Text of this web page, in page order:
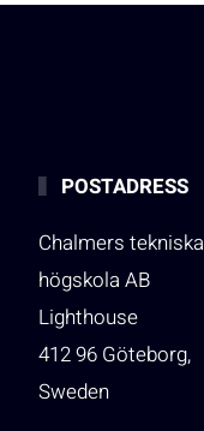
POSTADRESS
Chalmers tekniska
högskola AB
Lighthouse
412 96 Göteborg,
Sweden